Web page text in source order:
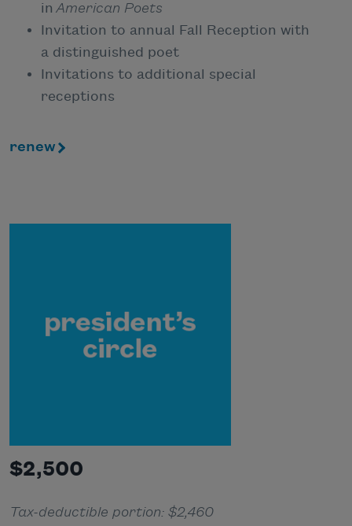
in American Poets
Invitation to annual Fall Reception with
a distinguished poet
Invitations to additional special
receptions
renew
$2,500
Tax-deductible portion: $2,460